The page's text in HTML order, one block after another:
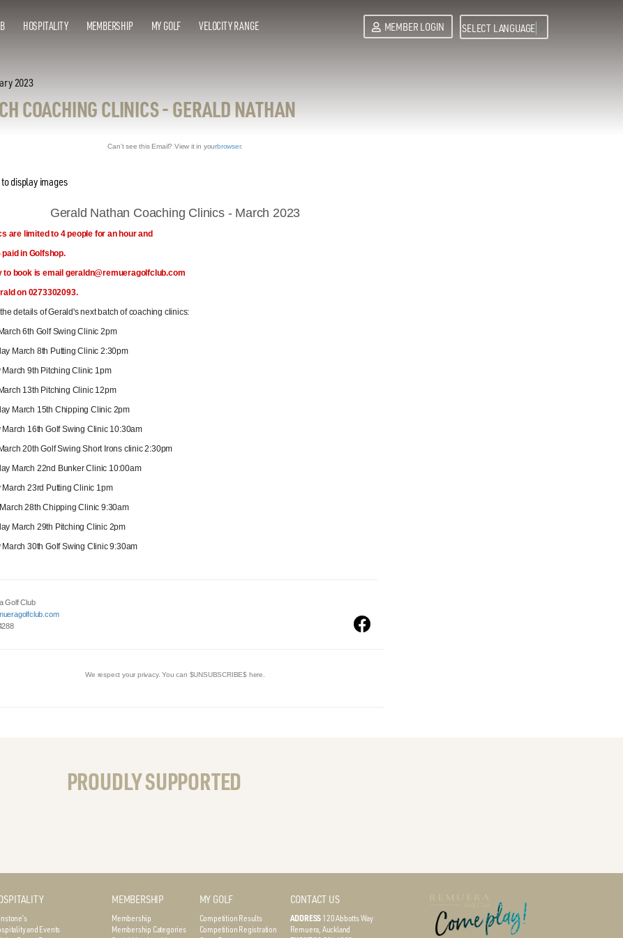
MEMBER LOGIN SELECT LANGUAGE
HOSPITALITY MEMBERSHIP MY GOLF VELOCITY RANGE
2023
COACHING CLINICS - GERALD NATHAN
Can't see this Email? View it in yourbrowser.
Gerald Nathan Coaching Clinics - March 2023
are limited to 4 people for an hour and
in Golfshop.
to book is email geraldn@remueragolfclub.com
on 0273302093.
details of Gerald's next batch of coaching clinics:
6th Golf Swing Clinic 2pm
March 8th Putting Clinic 2:30pm
March 9th Pitching Clinic 1pm
13th Pitching Clinic 12pm
March 15th Chipping Clinic 2pm
March 16th Golf Swing Clinic 10:30am
20th Golf Swing Short Irons clinic 2:30pm
March 22nd Bunker Clinic 10:00am
March 23rd Putting Clinic 1pm
28th Chipping Clinic 9:30am
March 29th Pitching Clinic 2pm
March 30th Golf Swing Clinic 9:30am
Golf Club
We respect your privacy. You can $UNSUBSCRIBE$ here.
PROUDLY SUPPORTED
and Events
MEMBERSHIP
Membership
Membership Categories
MY GOLF
Competition Results
Competition Registration
CONTACT US
ADDRESS120 Abbotts Way
Remuera, Auckland